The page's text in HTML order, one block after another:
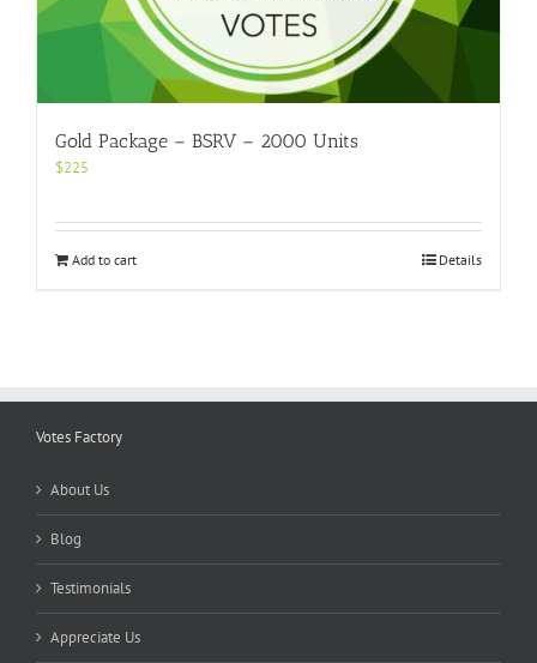
Gold Package – BSRV – 2000 Units
$225
Add to cart Details
Votes Factory
About Us
Blog
Testimonials
Appreciate Us